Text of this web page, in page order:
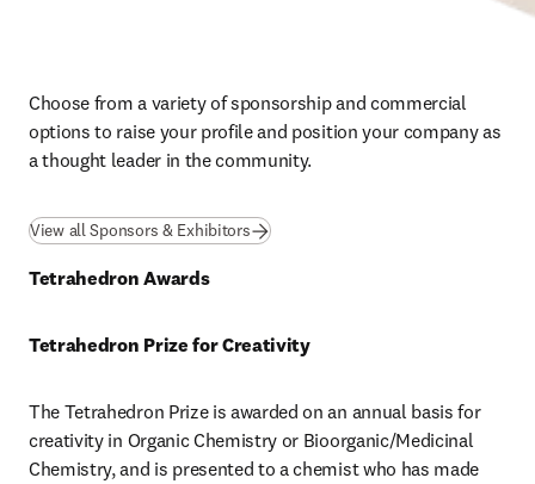
Choose from a variety of sponsorship and commercial
options to raise your profile and position your company as
a thought leader in the community.
View all Sponsors & Exhibitors
Tetrahedron Awards
Tetrahedron Prize for Creativity
The Tetrahedron Prize is awarded on an annual basis for
creativity in Organic Chemistry or Bioorganic/Medicinal
Chemistry, and is presented to a chemist who has made